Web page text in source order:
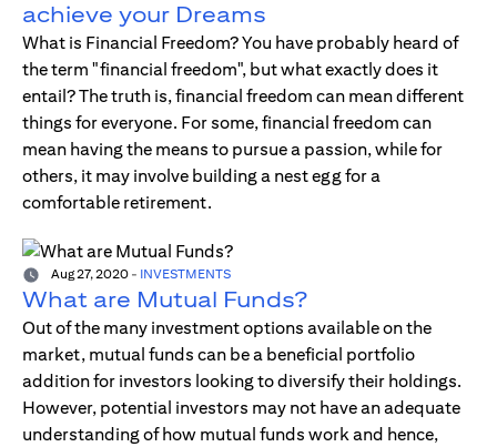
achieve your Dreams
What is Financial Freedom? You have probably heard of
the term "financial freedom", but what exactly does it
entail? The truth is, financial freedom can mean different
things for everyone. For some, financial freedom can
mean having the means to pursue a passion, while for
others, it may involve building a nest egg for a
comfortable retirement.
Aug 27, 2020 - INVESTMENTS
What are Mutual Funds?
Out of the many investment options available on the
market, mutual funds can be a beneficial portfolio
addition for investors looking to diversify their holdings.
However, potential investors may not have an adequate
understanding of how mutual funds work and hence,